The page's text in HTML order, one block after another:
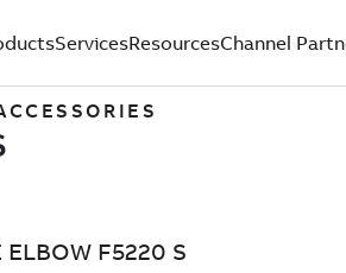
ServicesResourcesChannel
ELBOW F5220 S